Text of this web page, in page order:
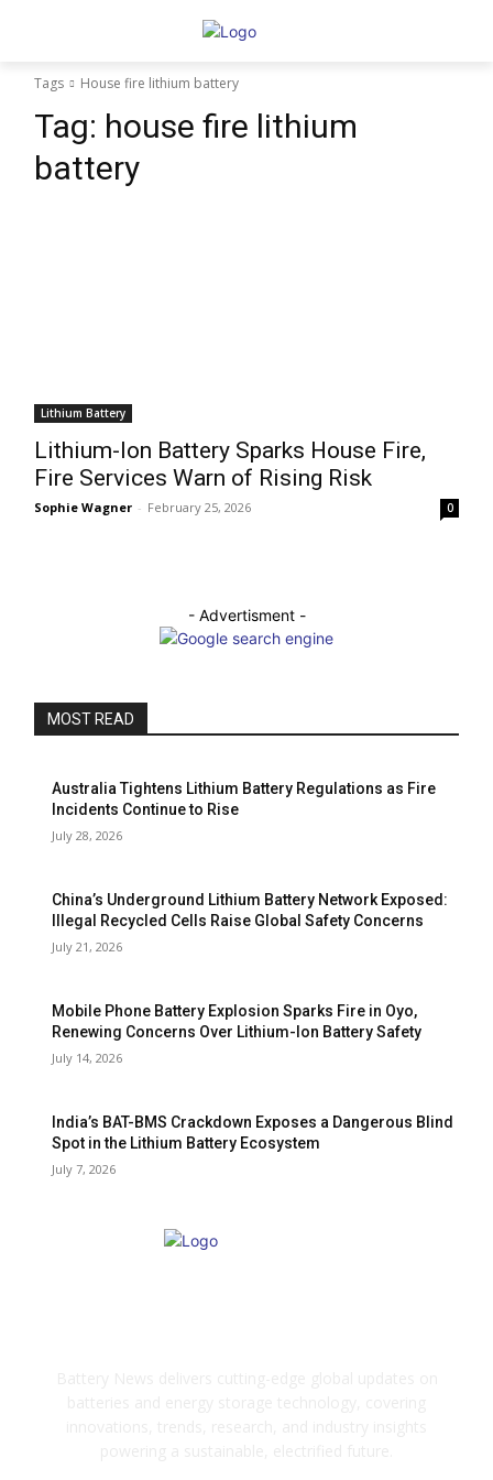
Tags House fire lithium battery
Tag: house fire lithium
battery
Lithium Battery
Lithium-Ion Battery Sparks House Fire,
Fire Services Warn of Rising Risk
Sophie Wagner - February 25, 2026 0
- Advertisment -
MOST READ
Australia Tightens Lithium Battery Regulations as Fire
Incidents Continue to Rise
July 28, 2026
China’s Underground Lithium Battery Network Exposed:
Illegal Recycled Cells Raise Global Safety Concerns
July 21, 2026
Mobile Phone Battery Explosion Sparks Fire in Oyo,
Renewing Concerns Over Lithium-Ion Battery Safety
July 14, 2026
India’s BAT-BMS Crackdown Exposes a Dangerous Blind
Spot in the Lithium Battery Ecosystem
July 7, 2026